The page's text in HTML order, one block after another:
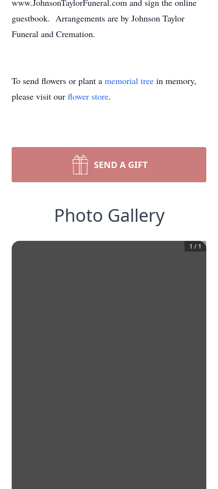
www.JohnsonTaylorFuneral.com and sign the online
guestbook. Arrangements are by Johnson Taylor
Funeral and Cremation.
To send flowers or plant a memorial tree in memory,
please visit our flower store.
SEND A GIFT
Photo Gallery
1 / 1